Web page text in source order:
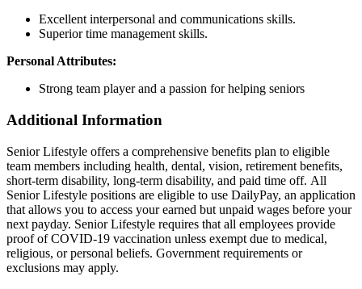
Excellent interpersonal and communications skills.
Superior time management skills.
Personal Attributes:
Strong team player and a passion for helping seniors
Additional Information
Senior Lifestyle offers a comprehensive benefits plan to eligible
team members including health, dental, vision, retirement benefits,
short-term disability, long-term disability, and paid time off. All
Senior Lifestyle positions are eligible to use DailyPay, an application
that allows you to access your earned but unpaid wages before your
next payday. Senior Lifestyle requires that all employees provide
proof of COVID-19 vaccination unless exempt due to medical,
religious, or personal beliefs. Government requirements or
exclusions may apply.